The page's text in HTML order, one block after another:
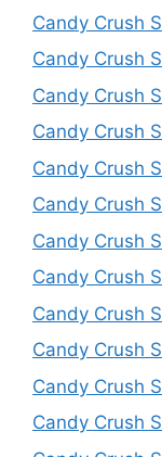
Candy Crush
Candy Crush
Candy Crush
Candy Crush
Candy Crush
Candy Crush
Candy Crush
Candy Crush
Candy Crush
Candy Crush
Candy Crush
Candy Crush